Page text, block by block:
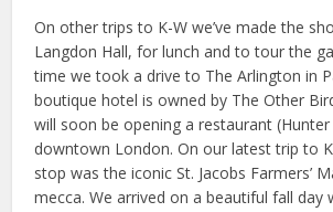
On other trips to K-W we’ve made the
Langdon Hall, for lunch and to tour the
time we took a drive to The Arlington in
boutique hotel is owned by The Other
will soon be opening a restaurant (Hunter
downtown London. On our latest trip to
stop was the iconic St. Jacobs Farmers’
mecca. We arrived on a beautiful fall day